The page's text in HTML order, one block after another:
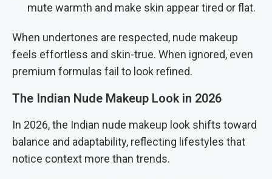
mute warmth and make skin appear tired or flat.
When undertones are respected, nude makeup
feels effortless and skin-true. When ignored, even
premium formulas fail to look refined.
The Indian Nude Makeup Look in 2026
In 2026, the Indian nude makeup look shifts toward
balance and adaptability, reflecting lifestyles that
notice context more than trends.